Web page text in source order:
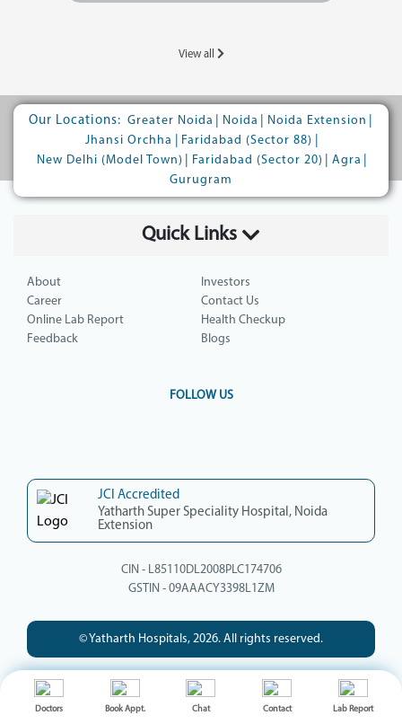
View all
Our Locations: Greater Noida Noida Noida Extension
Jhansi Orchha
Faridabad (Sector 88)
New Delhi (Model Town)
Faridabad (Sector 20) Agra
Gurugram
Quick Links
About
Investors
Career
Contact Us
Online Lab Report
Health Checkup
Feedback
Blogs
FOLLOW US
JCI Accredited
Yatharth Super Speciality Hospital, Noida
Extension
CIN - L85110DL2008PLC174706
GSTIN - 09AAACY3398L1ZM
© Yatharth Hospitals, 2026. All rights reserved.
Doctors Book Appt. Chat Contact Lab Report